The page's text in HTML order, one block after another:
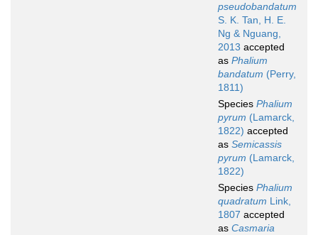
pseudobandatum
S. K. Tan, H. E.
Ng & Nguang,
2013 accepted
as Phalium
bandatum (Perry,
1811)
Species Phalium
pyrum (Lamarck,
1822) accepted
as Semicassis
pyrum (Lamarck,
1822)
Species Phalium
quadratum Link,
1807 accepted
as Casmaria